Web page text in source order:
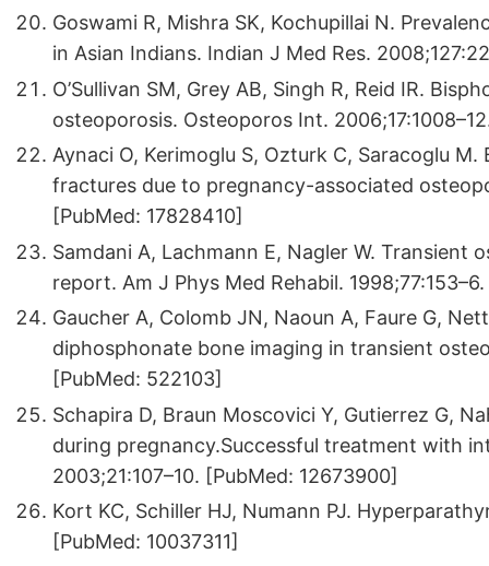
Goswami R, Mishra SK, Kochupillai N.
in Asian Indians. Indian J Med Res.
O’Sullivan SM, Grey AB, Singh R, Reid IR.
osteoporosis. Osteoporos Int.
Aynaci O, Kerimoglu S, Ozturk C, Saracoglu
fractures due to pregnancy-associated
[PubMed: 17828410]
Samdani A, Lachmann E, Nagler W.
report. Am J Phys Med Rehabil.
Gaucher A, Colomb JN, Naoun A, Faure G,
diphosphonate bone imaging in transient
[PubMed: 522103]
Schapira D, Braun Moscovici Y, Gutierrez G,
during pregnancy.Successful treatment with
2003;21:107–10. [PubMed: 12673900]
Kort KC, Schiller HJ, Numann PJ.
[PubMed: 10037311]